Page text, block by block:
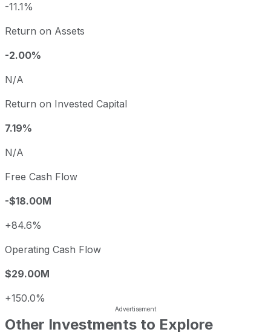
-11.1%
Return on Assets
-2.00%
N/A
Return on Invested Capital
7.19%
N/A
Free Cash Flow
-$18.00M
+84.6%
Operating Cash Flow
$29.00M
+150.0%
Other Investments to Explore